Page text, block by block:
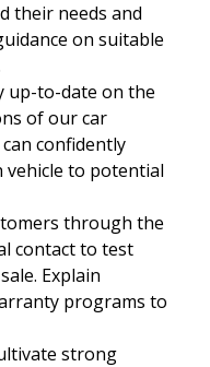
their needs and
on suitable
up-to-date on the
of our car
confidently
vehicle to potential
through the
contact to test
Explain
programs to
strong